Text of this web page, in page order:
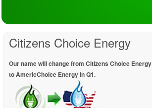
Citizens Choice Energy
Our name will change from Citizens Choice Energy
to AmericChoice Energy in Q1.